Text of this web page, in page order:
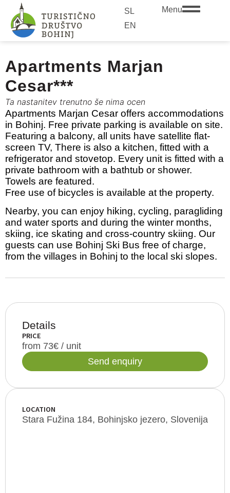
SL
EN
Menu
Apartments Marjan
Cesar***
Ta nastanitev trenutno še nima ocen
Apartments Marjan Cesar offers accommodations
in Bohinj. Free private parking is available on site.
Featuring a balcony, all units have satellite flat-
screen TV, There is also a kitchen, fitted with a
refrigerator and stovetop. Every unit is fitted with a
private bathroom with a bathtub or shower.
Towels are featured.
Free use of bicycles is available at the property.
Nearby, you can enjoy hiking, cycling, paragliding
and water sports and during the winter months,
skiing, ice skating and cross-country skiing. Our
guests can use Bohinj Ski Bus free of charge,
from the villages in Bohinj to the local ski slopes.
Details
PRICE
from 73€ / unit
Send enquiry
LOCATION
Stara Fužina 184, Bohinjsko jezero, Slovenija